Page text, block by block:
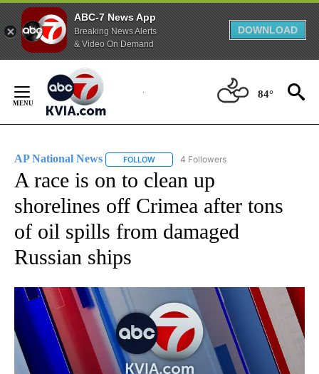
ABC-7 News App
Breaking News Alerts
& Video On Demand
DOWNLOAD
Content
84°
AP National News FOLLOW FOLLOW "AP NATIONAL NEWS" TO
4 Followers
A race is on to clean up
shorelines off Crimea after tons
of oil spills from damaged
Russian ships